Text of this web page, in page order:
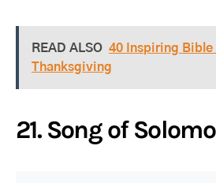
READ ALSO 40 Inspiring Bible
Thanksgiving
21. Song of